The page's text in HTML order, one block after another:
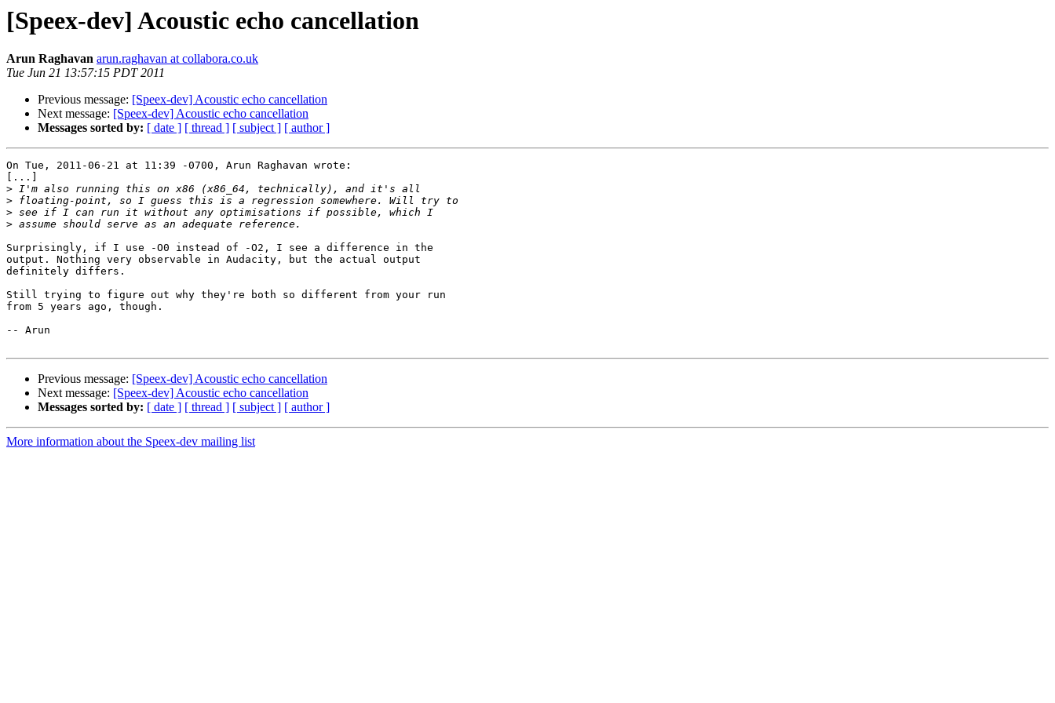
[Speex-dev] Acoustic echo cancellation
Arun Raghavan arun.raghavan at collabora.co.uk
Tue Jun 21 13:57:15 PDT 2011
Previous message: [Speex-dev] Acoustic echo cancellation
Next message: [Speex-dev] Acoustic echo cancellation
Messages sorted by: [ date ] [ thread ] [ subject ] [ author ]
On Tue, 2011-06-21 at 11:39 -0700, Arun Raghavan wrote:
[...]
>
>
>
>
Surprisingly, if I use -O0 instead of -O2, I see a difference in the
output. Nothing very observable in Audacity, but the actual output
definitely differs.
Still trying to figure out why they're both so different from your run
from 5 years ago, though.
-- Arun
Previous message: [Speex-dev] Acoustic echo cancellation
Next message: [Speex-dev] Acoustic echo cancellation
Messages sorted by: [ date ] [ thread ] [ subject ] [ author ]
More information about the Speex-dev mailing list